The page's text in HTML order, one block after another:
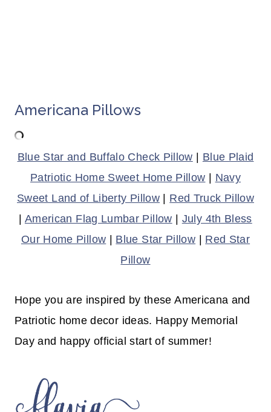
Americana Pillows
Blue Star and Buffalo Check Pillow | Blue Plaid
Patriotic Home Sweet Home Pillow | Navy
Sweet Land of Liberty Pillow | Red Truck Pillow
| American Flag Lumbar Pillow | July 4th Bless
Our Home Pillow | Blue Star Pillow | Red Star
Pillow
Hope you are inspired by these Americana and
Patriotic home decor ideas. Happy Memorial
Day and happy official start of summer!